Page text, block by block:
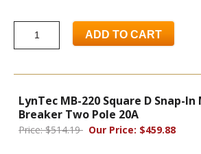
ADD TO CART
LynTec MB-220 Square D Snap-
Breaker Two Pole 20A
Price: $514.19 Our Price: $459.88